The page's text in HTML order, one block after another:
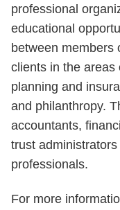
professional
educational
between members
clients in the areas
planning and
and philanthropy.
accountants,
trust
professionals.
For more